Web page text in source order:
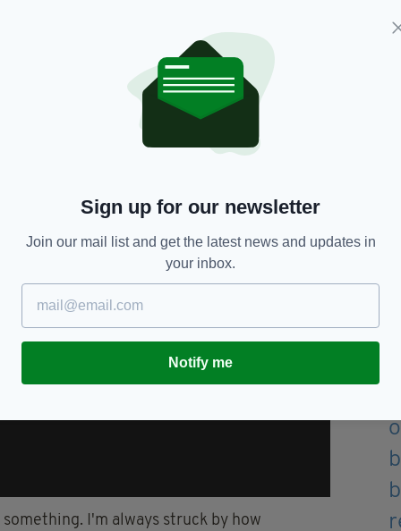
to watch the show back – mainly because
often come on, or someone at home would be
I'm always struck by how
Sign up for our newsletter
Join our mail list and get the latest news and updates in
your inbox.
Notify me